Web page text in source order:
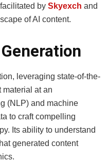
by Skyexch and
of AI content.
leveraging state-of-the-
material at an
(NLP) and machine
to craft compelling
Its ability to understand
generated content